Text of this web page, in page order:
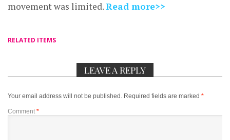
movement was limited.Read more>>
RELATED ITEMS
LEAVE A REPLY
Your email address will not be published. Required fields are marked *
Comment *